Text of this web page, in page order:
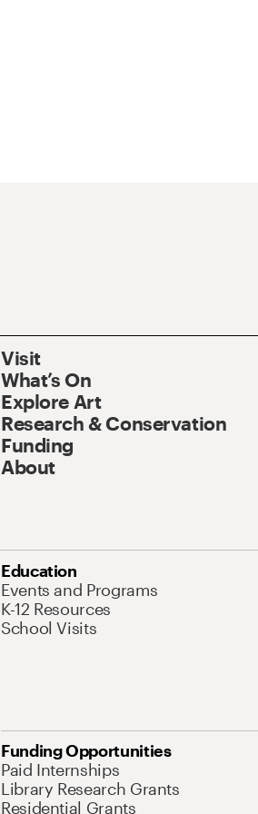
Visit
What’s On
Explore Art
Research & Conservation
Funding
About
Education
Events and Programs
K-12 Resources
School Visits
Funding Opportunities
Paid Internships
Library Research Grants
Residential Grants